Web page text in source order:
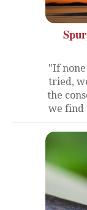
"If
tried,
the
we find